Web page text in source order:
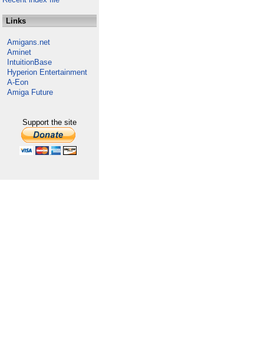
Links
Amigans.net
Aminet
IntuitionBase
Hyperion Entertainment
A-Eon
Amiga Future
Support the site